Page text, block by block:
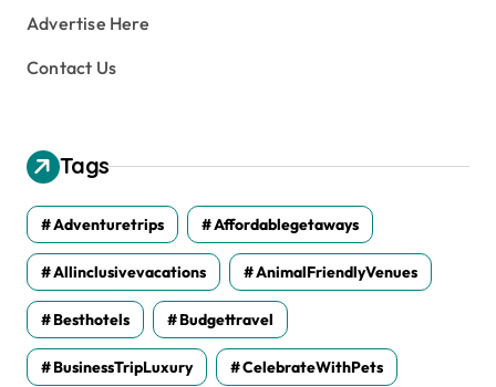
Advertise Here
Contact Us
Tags
Adventuretrips Affordablegetaways
Allinclusivevacations AnimalFriendlyVenues
Besthotels Budgettravel
BusinessTripLuxury CelebrateWithPets